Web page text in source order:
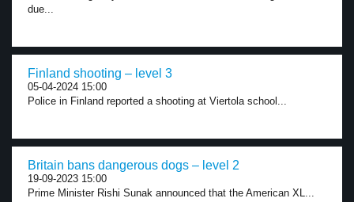
due...
Finland shooting – level 3
05-04-2024 15:00
Police in Finland reported a shooting at Viertola school...
Britain bans dangerous dogs – level 2
19-09-2023 15:00
Prime Minister Rishi Sunak announced that the American XL...